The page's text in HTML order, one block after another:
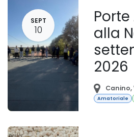
SEPT
10
alla
2026
Canino,
Amatoriale